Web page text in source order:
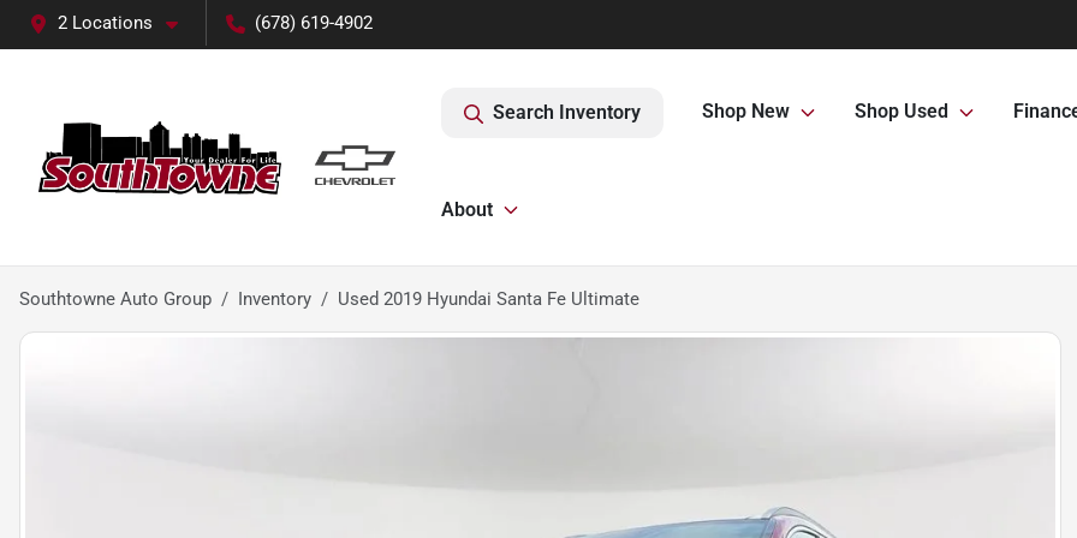
2 Locations (678) 619-4902
Search Inventory Shop New Shop Used
About
Southtowne Auto Group Inventory Used 2019 Hyundai Santa Fe Ultimate